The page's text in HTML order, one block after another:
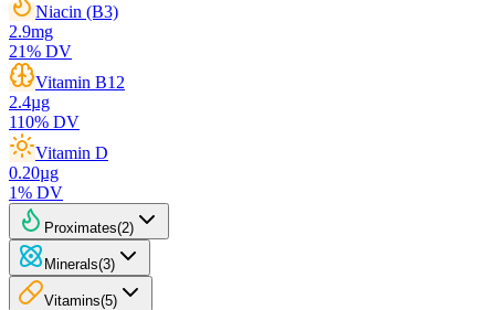
Niacin (B3)
2.9mg
21% DV
Vitamin B12
2.4µg
110% DV
Vitamin D
0.20µg
1% DV
Proximates(2)
Minerals(3)
Vitamins(5)